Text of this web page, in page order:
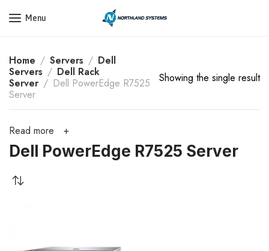
Get a Quote Today! Call Now: 800-409-3132
Menu
Home Servers
Dell
Servers
Dell Rack
Server
Dell PowerEdge R7525
Server
Showing the single result
Read more
Dell PowerEdge R7525 Server